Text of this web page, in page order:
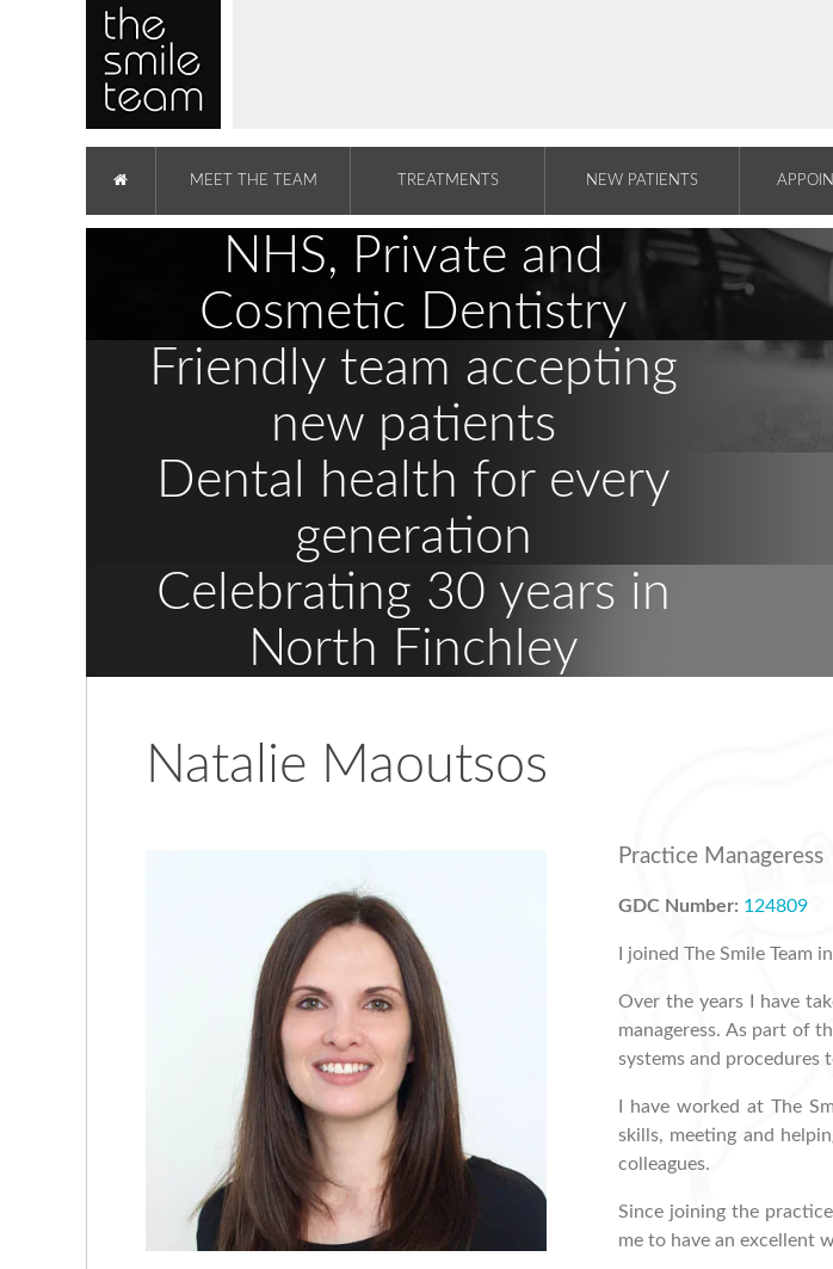
MEET THE TEAM TREATMENTS NEW PATIENTS
NHS, Private and
Cosmetic Dentistry
Friendly team accepting
new patients
Dental health for every
generation
Celebrating 30 years in
North Finchley
Natalie Maoutsos
Practice Manageress
GDC Number: 124809
I joined The Smile Team
Over the years I have
manageress. As part of
systems and procedures
I have worked at The
skills, meeting and
colleagues.
Since joining the
me to have an excellent